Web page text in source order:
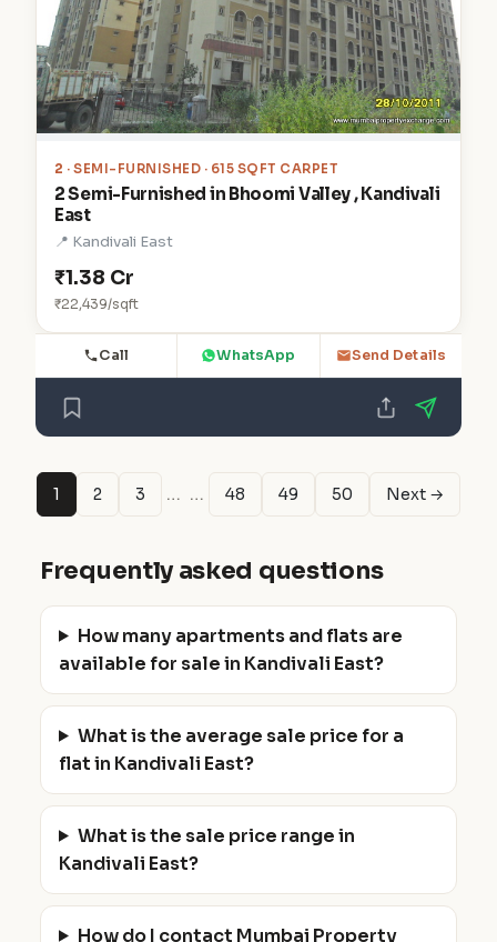
2 · SEMI-FURNISHED · 615 SQFT CARPET
2 Semi-Furnished in Bhoomi Valley , Kandivali
East
📍 Kandivali East
₹1.38 Cr
₹22,439/sqft
Call WhatsApp Send Details
1 2 3 … … 48 49 50 Next →
Frequently asked questions
How many apartments and flats are
available for sale in Kandivali East?
What is the average sale price for a
flat in Kandivali East?
What is the sale price range in
Kandivali East?
How do I contact Mumbai Property